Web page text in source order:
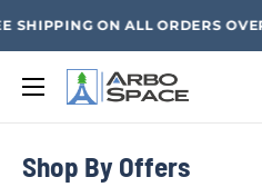
content
SAVE 20% ON ALL ARBO
ON ALL ORDERS
Arbo
Shop By Offers